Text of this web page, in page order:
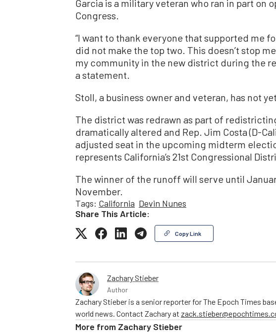
Garcia is a military veteran who ran in part on
Congress.
“I want to thank everyone that supported me
did not make the top two. This doesn’t stop
my community in the new district during the
a statement.
Stoll, a business owner and veteran, has not
The district was redrawn as part of
dramatically altered and Rep. Jim Costa (D-
adjusted seat in the upcoming midterm
represents California’s 21st Congressional
The winner of the runoff will serve until
November.
Tags: California Devin Nunes
Share This Article:
Copy Link
Zachary Stieber
Author
Zachary Stieber is a senior reporter for The Epoch Times
world news. Contact Zachary at
More from Zachary Stieber